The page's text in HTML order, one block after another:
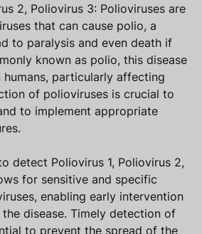
2, Poliovirus 3: Polioviruses are
that can cause polio, a
to paralysis and even death if
known as polio, this disease
particularly affecting
of polioviruses is crucial to
to implement appropriate
detect Poliovirus 1, Poliovirus 2,
for sensitive and specific
enabling early intervention
disease. Timely detection of
to prevent the spread of the